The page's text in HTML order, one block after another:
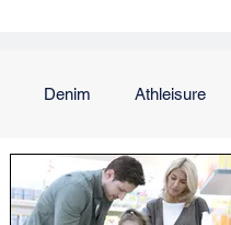
Denim Athleisure
Beauty Celebrity Beauty